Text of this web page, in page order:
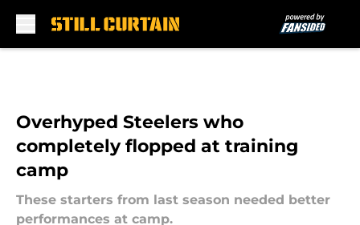
Overhyped Steelers who
completely flopped at training
camp
These starters from last season needed better
performances at camp.